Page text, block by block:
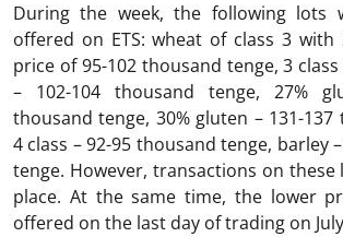
During the week, the following lots
offered on ETS: wheat of class 3 with
price of 95-102 thousand tenge, 3
– 102-104 thousand tenge, 27%
thousand tenge, 30% gluten – 131-137
4 class – 92-95 thousand tenge, barley
tenge. However, transactions on
place. At the same time, the lower
offered on the last day of trading on